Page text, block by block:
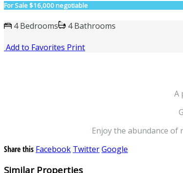
For Sale$16,000 negotiable
4 Bedrooms
4 Bathrooms
Add to Favorites Print
A
Enjoy the abundance
Share this Facebook TwitterGoogle
Similar Properties